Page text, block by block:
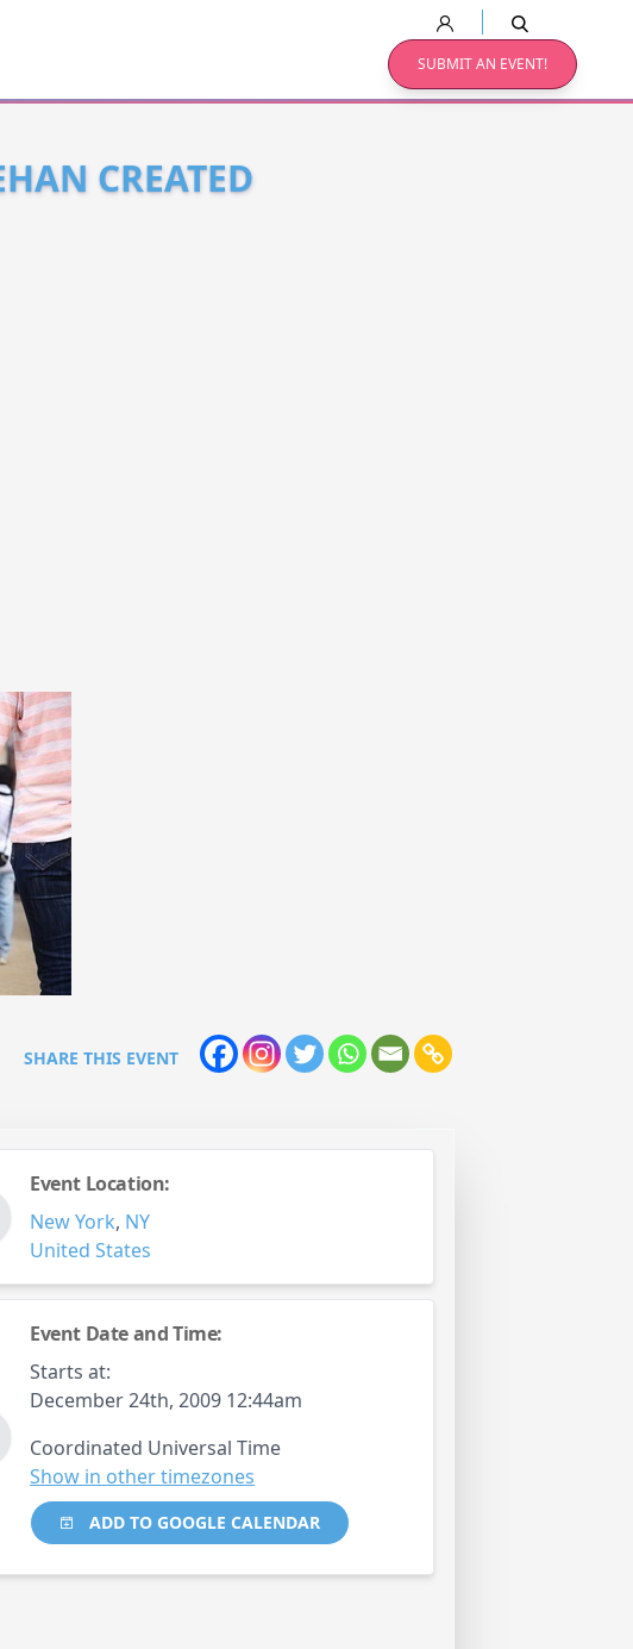
SUBMIT AN EVENT!
CREATED
SHARE THIS EVENT
Event Location:
New York, NY
United States
Event Date and Time:
Starts at:
December 24th, 2009 12:44am
Coordinated Universal Time
Show in other timezones
ADD TO GOOGLE CALENDAR